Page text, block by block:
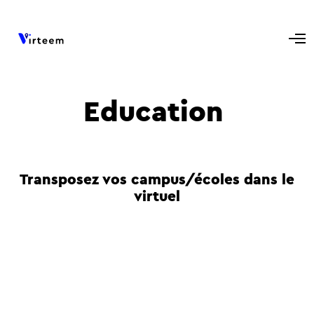
Education
Transposez vos campus/écoles dans le
virtuel